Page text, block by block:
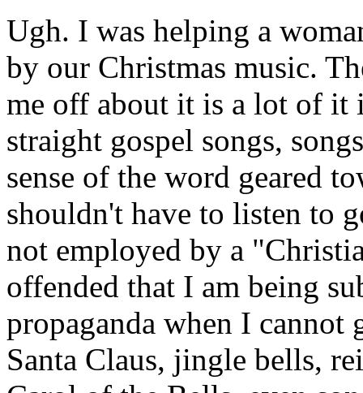
Ugh. I was helping a
by our Christmas music.
me off about it is a lot of it
straight gospel songs,
sense of the word geared
shouldn't have to listen to
not employed by a
offended that I am being
propaganda when I cannot
Santa Claus, jingle bells,